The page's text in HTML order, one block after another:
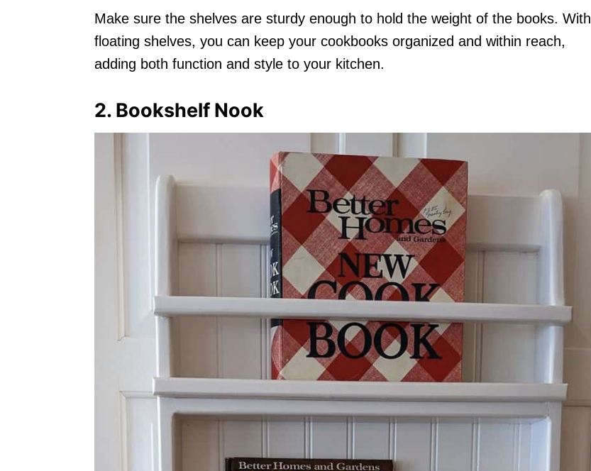
Make sure the shelves are sturdy enough to hold the weight of the books. With
floating shelves, you can keep your cookbooks organized and within reach,
adding both function and style to your kitchen.
2. Bookshelf Nook